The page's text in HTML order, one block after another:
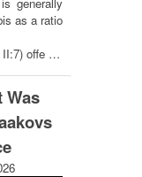
as a ratio
II:7) offe …
Was